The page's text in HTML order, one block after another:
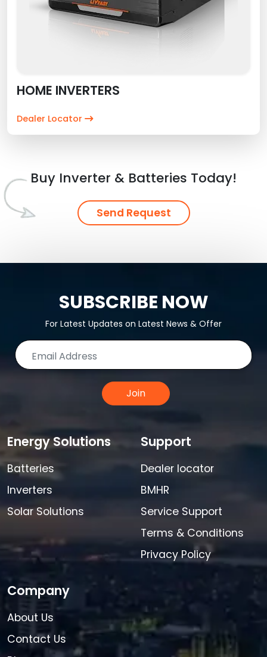
HOME INVERTERS
Dealer Locator
Buy Inverter & Batteries Today!
Send Request
SUBSCRIBE NOW
For Latest Updates on Latest News & Offer
Join
Energy Solutions
Batteries
Inverters
Solar Solutions
Support
Dealer locator
BMHR
Service Support
Terms & Conditions
Privacy Policy
Company
About Us
Contact Us